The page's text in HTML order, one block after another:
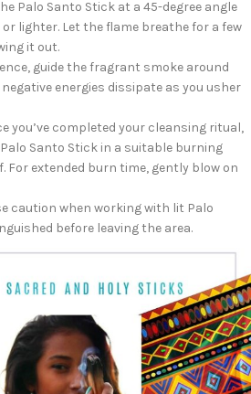
Palo Santo Stick at a 45-degree angle
lighter. Let the flame breathe for a few
it out.
guide the fragrant smoke around
energies dissipate as you usher
you’ve completed your cleansing ritual,
Santo Stick in a suitable burning
For extended burn time, gently blow on
caution when working with lit Palo
before leaving the area.